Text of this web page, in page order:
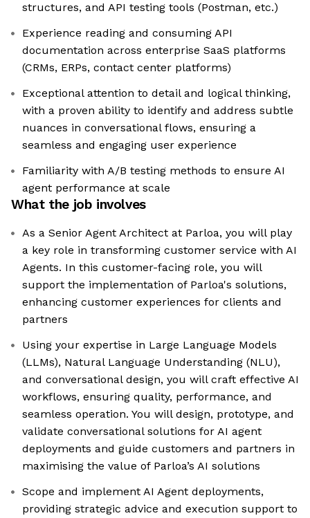
structures, and API testing tools (Postman, etc.)
Experience reading and consuming API
documentation across enterprise SaaS platforms
(CRMs, ERPs, contact center platforms)
Exceptional attention to detail and logical thinking,
with a proven ability to identify and address subtle
nuances in conversational flows, ensuring a
seamless and engaging user experience
Familiarity with A/B testing methods to ensure AI
agent performance at scale
What the job involves
As a Senior Agent Architect at Parloa, you will play
a key role in transforming customer service with AI
Agents. In this customer-facing role, you will
support the implementation of Parloa's solutions,
enhancing customer experiences for clients and
partners
Using your expertise in Large Language Models
(LLMs), Natural Language Understanding (NLU),
and conversational design, you will craft effective AI
workflows, ensuring quality, performance, and
seamless operation. You will design, prototype, and
validate conversational solutions for AI agent
deployments and guide customers and partners in
maximising the value of Parloa’s AI solutions
Scope and implement AI Agent deployments,
providing strategic advice and execution support to